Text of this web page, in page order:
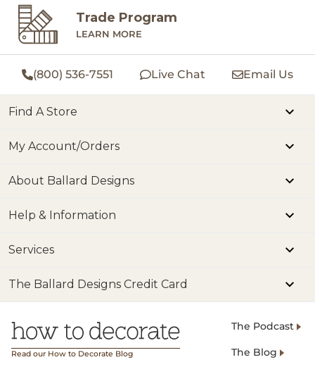
Trade Program
LEARN MORE
(800) 536-7551 Live Chat Email Us
Find A Store
My Account/Orders
About Ballard Designs
Help & Information
Services
The Ballard Designs Credit Card
Read our How to Decorate Blog
The Podcast
The Blog